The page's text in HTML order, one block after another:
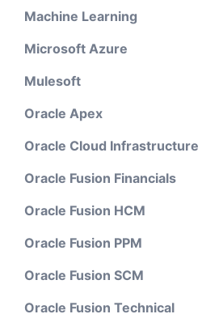
Machine Learning
Microsoft Azure
Mulesoft
Oracle Apex
Oracle Cloud Infrastructure
Oracle Fusion Financials
Oracle Fusion HCM
Oracle Fusion PPM
Oracle Fusion SCM
Oracle Fusion Technical